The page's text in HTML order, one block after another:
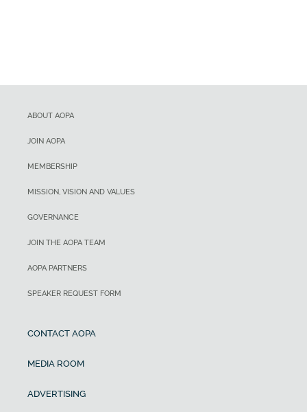
ABOUT AOPA
JOIN AOPA
MEMBERSHIP
MISSION, VISION AND VALUES
GOVERNANCE
JOIN THE AOPA TEAM
AOPA PARTNERS
SPEAKER REQUEST FORM
CONTACT AOPA
MEDIA ROOM
ADVERTISING